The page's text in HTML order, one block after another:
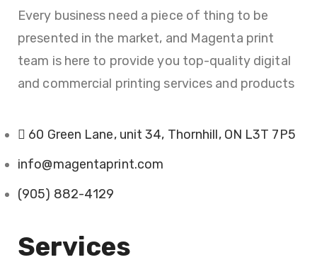
Every business need a piece of thing to be
presented in the market, and Magenta print
team is here to provide you top-quality digital
and commercial printing services and products
60 Green Lane, unit 34, Thornhill, ON L3T 7P5
info@magentaprint.com
(905) 882-4129
Services​